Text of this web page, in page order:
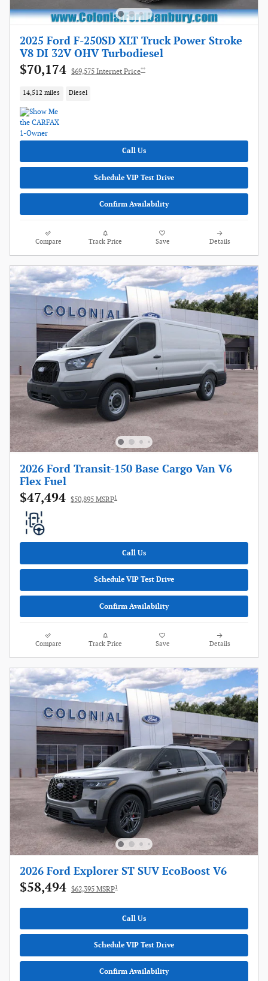
2025 Ford F-250SD XLT Truck Power Stroke
V8 DI 32V OHV Turbodiesel
$70,174 $69,575 Internet Price**
14,512 miles Diesel
Call Us
Schedule VIP Test Drive
Confirm Availability
Compare Track Price Save Details
2026 Ford Transit-150 Base Cargo Van V6
Flex Fuel
$47,494 $50,895 MSRP1
Call Us
Schedule VIP Test Drive
Confirm Availability
Compare Track Price Save Details
2026 Ford Explorer ST SUV EcoBoost V6
$58,494 $62,395 MSRP1
Call Us
Schedule VIP Test Drive
Confirm Availability